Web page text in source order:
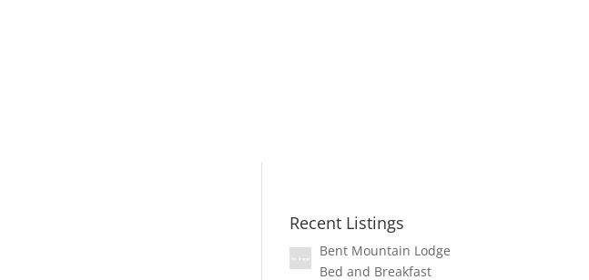
Recent Listings
Bent Mountain Lodge
Bed and Breakfast